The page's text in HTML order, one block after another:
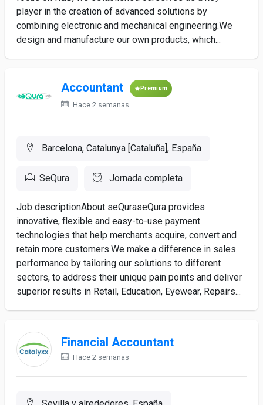
player in the creation of advanced solutions by
combining electronic and mechanical engineering.We
design and manufacture our own products, which...
Accountant Premium
Hace 2 semanas
Barcelona, Catalunya [Cataluña], España
SeQura Jornada completa
Job descriptionAbout seQuraseQura provides
innovative, flexible and easy-to-use payment
technologies that help merchants acquire, convert and
retain more customers.We make a difference in sales
performance by tailoring our solutions to different
sectors, to address their unique pain points and deliver
superior results in Retail, Education, Eyewear, Repairs...
Financial Accountant
Hace 2 semanas